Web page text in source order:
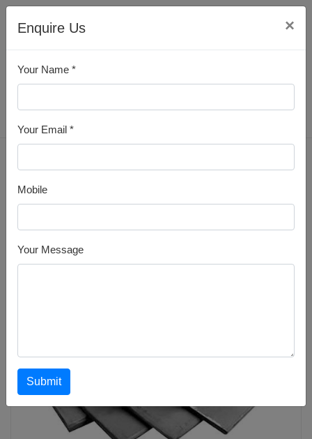
Enquire Us ×
Your Name *
Your Email *
Mobile
Your Message
Submit